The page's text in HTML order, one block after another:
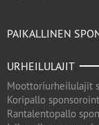
PAIKALLINEN
URHEILULAJIT
Moottoriurheilulajit
Koripallo
Rantalentopallo